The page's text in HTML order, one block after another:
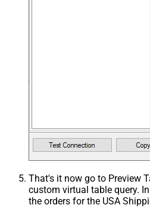
That's it now go to Preview
custom virtual table query.
the orders for the USA